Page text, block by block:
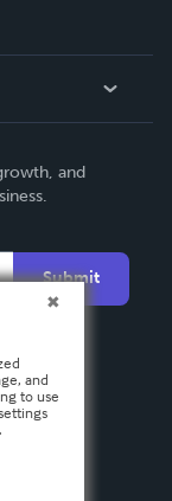
and
Submit
and
to use